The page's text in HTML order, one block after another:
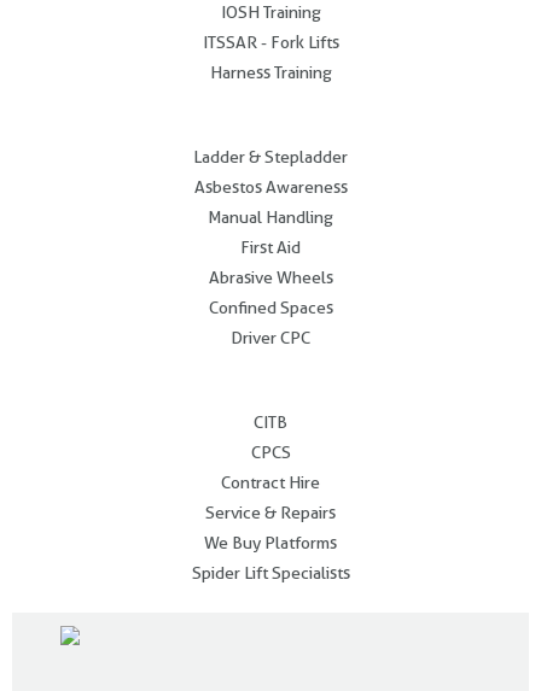
IOSH Training
ITSSAR - Fork Lifts
Harness Training
Ladder & Stepladder
Asbestos Awareness
Manual Handling
First Aid
Abrasive Wheels
Confined Spaces
Driver CPC
CITB
CPCS
Contract Hire
Service & Repairs
We Buy Platforms
Spider Lift Specialists